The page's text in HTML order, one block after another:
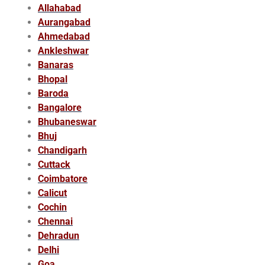
Allahabad
Aurangabad
Ahmedabad
Ankleshwar
Banaras
Bhopal
Baroda
Bangalore
Bhubaneswar
Bhuj
Chandigarh
Cuttack
Coimbatore
Calicut
Cochin
Chennai
Dehradun
Delhi